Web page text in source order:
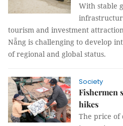
With stable
tourism and investment
Nẵng is challenging to develop
of regional and global status.
Society
Fishermen
hikes
The price of